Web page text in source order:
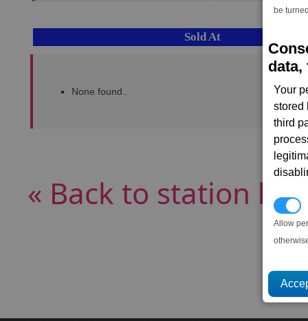
be
data,
Your
stored
third
Allow
Sold At
None found..
« Back to station list